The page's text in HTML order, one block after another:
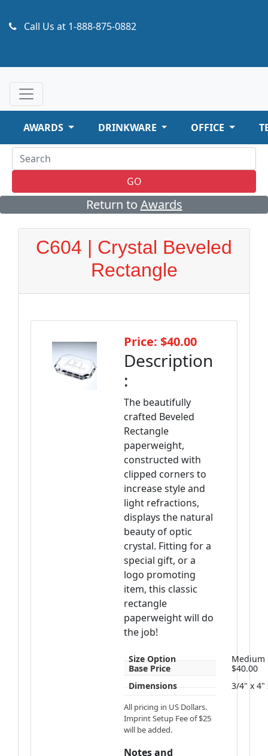
Call Us at 1-888-875-0882
AWARDS DRINKWARE OFFICE
GO
Return to Awards
C604 | Crystal Beveled
Rectangle
Price: $40.00
Description
:
The beautifully
crafted Beveled
Rectangle
paperweight,
constructed with
clipped corners to
increase style and
light refractions,
displays the natural
beauty of optic
crystal. Fitting for a
special gift, or a
logo promoting
item, this classic
rectangle
paperweight will do
the job!
Size Option
Medium
Base Price
$40.00
Dimensions
3/4" x 4"
All pricing in US Dollars.
Imprint Setup Fee of $25
will be added.
Notes and